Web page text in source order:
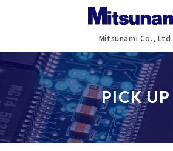
Mitsunami Co., Ltd.
PICK UP